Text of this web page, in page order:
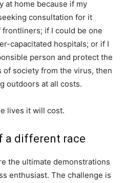
at home because if my
consultation for it
if I could be one
capacitated hospitals; or if I
person and protect the
of society from the virus, then
outdoors at all costs.
lives it will cost.
a different race
the ultimate demonstrations
enthusiast. The challenge is